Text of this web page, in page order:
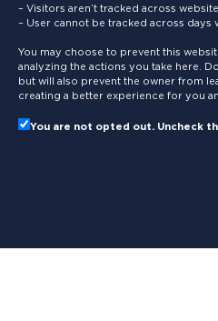
– Visitors aren’t tracked across
– User cannot be tracked across days
You may choose to prevent this
analyzing the actions you take here.
but will also prevent the owner from
creating a better experience for you
You are not opted out. Uncheck